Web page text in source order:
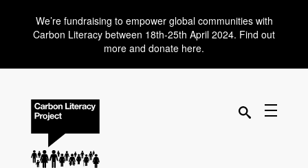
We’re fundraising to empower global communities with
Carbon Literacy between 18th-25th April 2024. Find out
more and donate here.